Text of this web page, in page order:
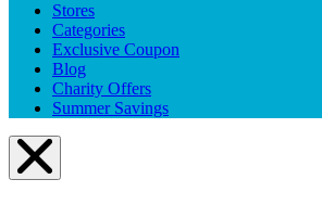
Stores
Categories
Exclusive Coupon
Blog
Charity Offers
Summer Savings